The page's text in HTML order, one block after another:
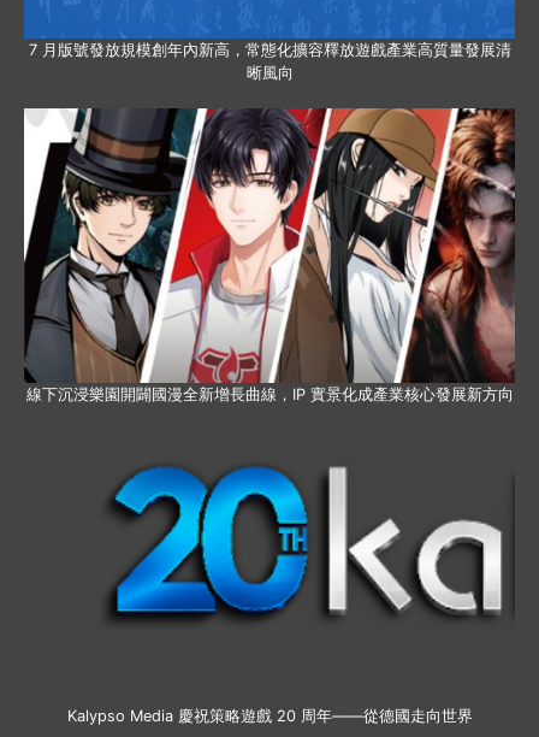
7 月版號發放規模創年內新高，常態化擴容釋放遊戲產業高質量發展清
晰風向
線下沉浸樂園開闢國漫全新增長曲線，IP 實景化成產業核心發展新方向
Kalypso Media 慶祝策略遊戲 20 周年——從德國走向世界